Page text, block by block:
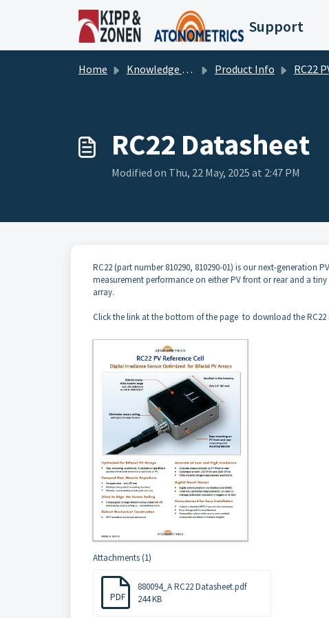
Skip to main content
Support
Home Knowledge base Product Info RC22 PV
RC22 Datasheet
Modified on Thu, 22 May, 2025 at 2:47 PM
RC22 (part number 810290, 810290-01) is our next-generation
measurement performance on either PV front or rear and a
array.
Click the link at the bottom of the page to download the RC22
Attachments (1)
PDF
880094_A RC22 Datasheet.pdf
244 KB